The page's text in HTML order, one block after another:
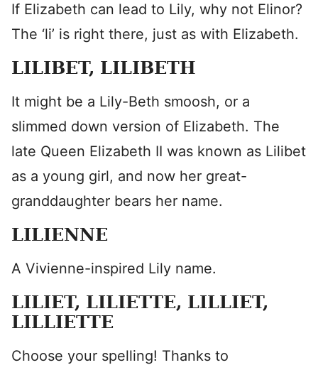
If Elizabeth can lead to Lily, why not Elinor?
The ‘li’ is right there, just as with Elizabeth.
LILIBET, LILIBETH
It might be a Lily-Beth smoosh, or a
slimmed down version of Elizabeth. The
late Queen Elizabeth II was known as Lilibet
as a young girl, and now her great-
granddaughter bears her name.
LILIENNE
A Vivienne-inspired Lily name.
LILIET, LILIETTE, LILLIET,
LILLIETTE
Choose your spelling! Thanks to